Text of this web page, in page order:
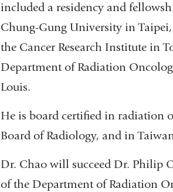
included a residency and
Chung-Gung University in
the Cancer Research Institute in
Department of Radiation
Louis.
He is board certified in radiation
Board of Radiology, and in
Dr. Chao will succeed Dr. Philip
of the Department of Radiation